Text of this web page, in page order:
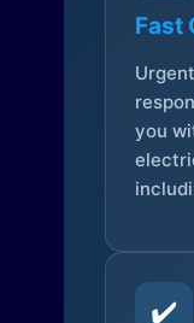
Fast
you
✔️